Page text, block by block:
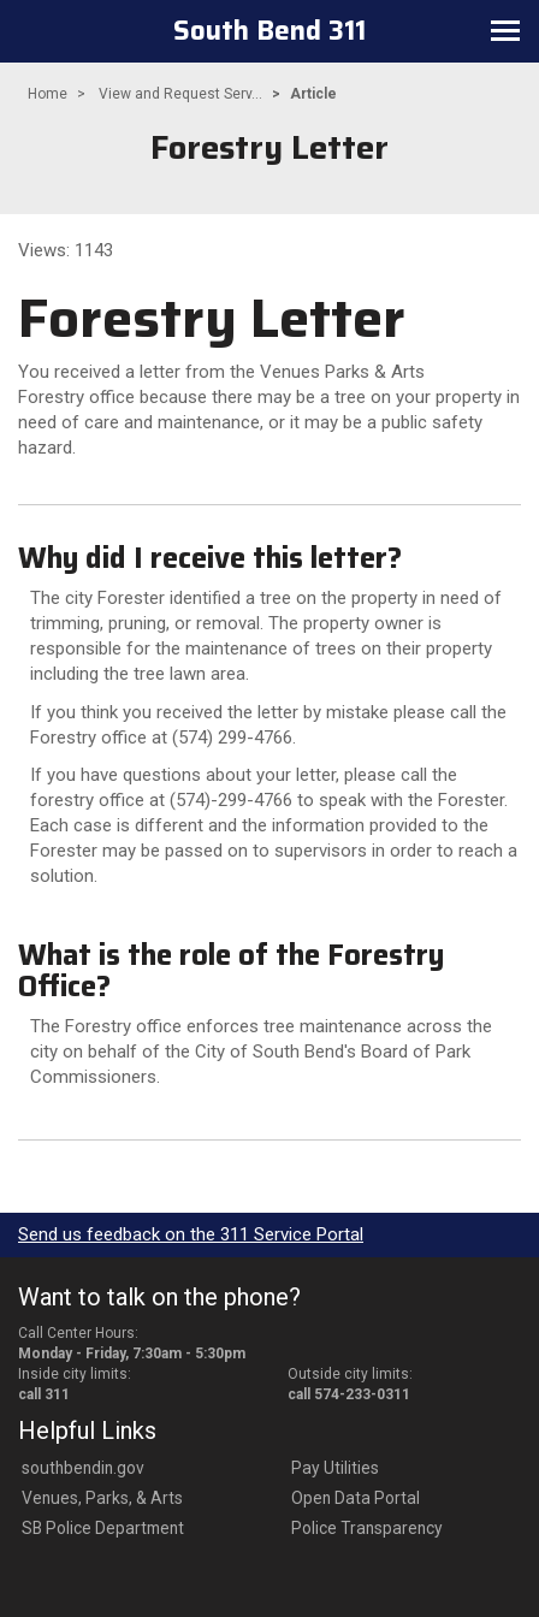
Toggle
South Bend 311
Home View and Request Serv... Article
Forestry Letter
Views: 1143
Forestry Letter
You received a letter from the Venues Parks & Arts
Forestry office because there may be a tree on your property in
need of care and maintenance, or it may be a public safety
hazard.
What is the role of the Forestry
Office?
The Forestry office enforces tree maintenance across the
city on behalf of the City of South Bend's Board of Park
Commissioners.
Why did I receive this letter?
The city Forester identified a tree on the property in need of
trimming, pruning, or removal. The property owner is
responsible for the maintenance of trees on their property
including the tree lawn area.
If you think you received the letter by mistake please call the
Forestry office at (574) 299-4766.
If you have questions about your letter, please call the
forestry office at (574)-299-4766 to speak with the Forester.
Each case is different and the information provided to the
Forester may be passed on to supervisors in order to reach a
solution.
Send us feedback on the 311 Service Portal
Want to talk on the phone?
Call Center Hours:
Monday - Friday, 7:30am - 5:30pm
Inside city limits:
call 311
Outside city limits:
call 574-233-0311
Helpful Links
southbendin.gov
Venues, Parks, & Arts
SB Police Department
Pay Utilities
Open Data Portal
Police Transparency